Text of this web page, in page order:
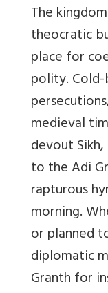
The
theocratic
place for
polity.
medieval
devout
to the Adi
rapturous
morning.
or planned
diplomatic
Granth for